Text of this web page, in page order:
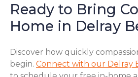
Ready to Bring
Home in Delray
Discover how quickly
begin. Connect with our Delray